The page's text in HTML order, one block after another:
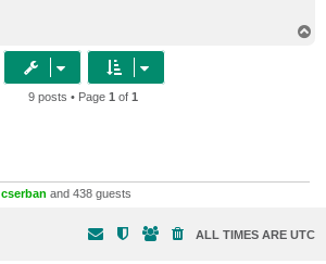
9 posts • Page 1 of 1
cserban and 438 guests
ALL TIMES ARE UTC